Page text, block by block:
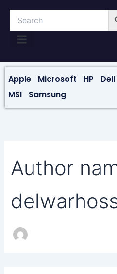
content
Apple Microsoft HP Dell
MSI
Samsung
Author